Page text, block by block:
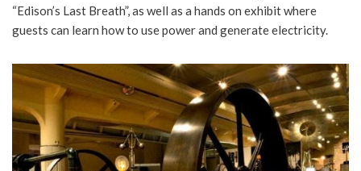
“Edison’s Last Breath”, as well as a hands on exhibit where
guests can learn how to use power and generate electricity.